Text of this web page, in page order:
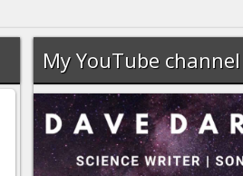
My YouTube channel